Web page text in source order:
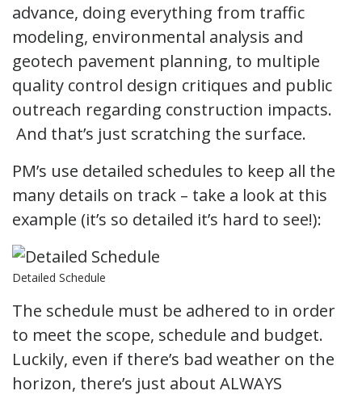
advance, doing everything from traffic
modeling, environmental analysis and
geotech pavement planning, to multiple
quality control design critiques and public
outreach regarding construction impacts.
And that’s just scratching the surface.
PM’s use detailed schedules to keep all the
many details on track – take a look at this
example (it’s so detailed it’s hard to see!):
Detailed Schedule
The schedule must be adhered to in order
to meet the scope, schedule and budget.
Luckily, even if there’s bad weather on the
horizon, there’s just about ALWAYS